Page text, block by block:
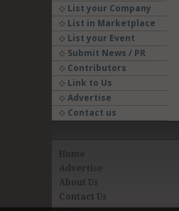
List your Company
List in Marketplace
List your Event
Submit News / PR
Contributors
Link to Us
Advertise
Contact us
Home
Advertise
About Us
Contact Us